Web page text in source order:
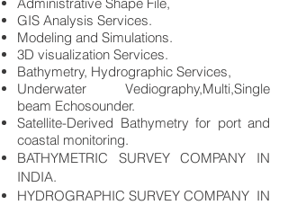
GIS Analysis Services.
Modeling and Simulations.
3D visualization Services.
Bathymetry, Hydrographic Services,
Underwater Vediography,Multi,Single
beam Echosounder.
Satellite-Derived Bathymetry for port and
coastal monitoring.
BATHYMETRIC SURVEY COMPANY IN
INDIA.
HYDROGRAPHIC SURVEY COMPANY IN